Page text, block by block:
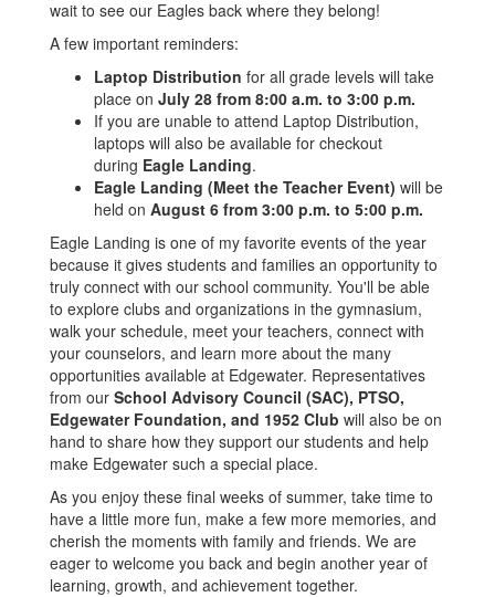
wait to see our Eagles back where they belong!
A few important reminders:
Laptop Distribution for all grade levels will take
place on July 28 from 8:00 a.m. to 3:00 p.m.
If you are unable to attend Laptop Distribution,
laptops will also be available for checkout
during Eagle Landing.
Eagle Landing (Meet the Teacher Event) will be
held on August 6 from 3:00 p.m. to 5:00 p.m.
Eagle Landing is one of my favorite events of the year
because it gives students and families an opportunity to
truly connect with our school community. You'll be able
to explore clubs and organizations in the gymnasium,
walk your schedule, meet your teachers, connect with
your counselors, and learn more about the many
opportunities available at Edgewater. Representatives
from our School Advisory Council (SAC), PTSO,
Edgewater Foundation, and 1952 Club will also be on
hand to share how they support our students and help
make Edgewater such a special place.
As you enjoy these final weeks of summer, take time to
have a little more fun, make a few more memories, and
cherish the moments with family and friends. We are
eager to welcome you back and begin another year of
learning, growth, and achievement together.